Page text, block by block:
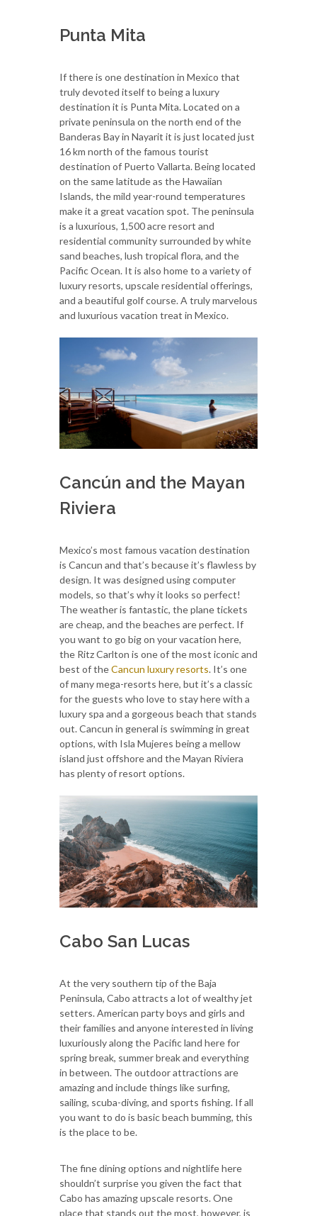
Punta Mita
If there is one destination in Mexico that
truly devoted itself to being a luxury
destination it is Punta Mita. Located on a
private peninsula on the north end of the
Banderas Bay in Nayarit it is just located just
16 km north of the famous tourist
destination of Puerto Vallarta. Being located
on the same latitude as the Hawaiian
Islands, the mild year-round temperatures
make it a great vacation spot. The peninsula
is a luxurious, 1,500 acre resort and
residential community surrounded by white
sand beaches, lush tropical flora, and the
Pacific Ocean. It is also home to a variety of
luxury resorts, upscale residential offerings,
and a beautiful golf course. A truly marvelous
and luxurious vacation treat in Mexico.
Cancún and the Mayan
Riviera
Mexico’s most famous vacation destination
is Cancun and that’s because it’s flawless by
design. It was designed using computer
models, so that’s why it looks so perfect!
The weather is fantastic, the plane tickets
are cheap, and the beaches are perfect. If
you want to go big on your vacation here,
the Ritz Carlton is one of the most iconic and
best of theCancun luxury resorts. It’s one
of many mega-resorts here, but it’s a classic
for the guests who love to stay here with a
luxury spa and a gorgeous beach that stands
out. Cancun in general is swimming in great
options, with Isla Mujeres being a mellow
island just offshore and the Mayan Riviera
has plenty of resort options.
Cabo San Lucas
At the very southern tip of the Baja
Peninsula, Cabo attracts a lot of wealthy jet
setters. American party boys and girls and
their families and anyone interested in living
luxuriously along the Pacific land here for
spring break, summer break and everything
in between. The outdoor attractions are
amazing and include things like surfing,
sailing, scuba-diving, and sports fishing. If all
you want to do is basic beach bumming, this
is the place to be.
The fine dining options and nightlife here
shouldn’t surprise you given the fact that
Cabo has amazing upscale resorts. One
place that stands out the most, however, is